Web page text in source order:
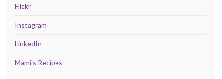
Flickr
Instagram
LinkedIn
Mami's Recipes